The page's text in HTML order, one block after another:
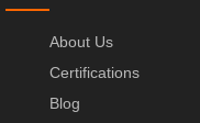
About Us
Certifications
Blog